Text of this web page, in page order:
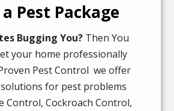
Pest Package
Bugging You? Then You
your home professionally
Pest Control we offer
for pest problems
Control, Cockroach Control,